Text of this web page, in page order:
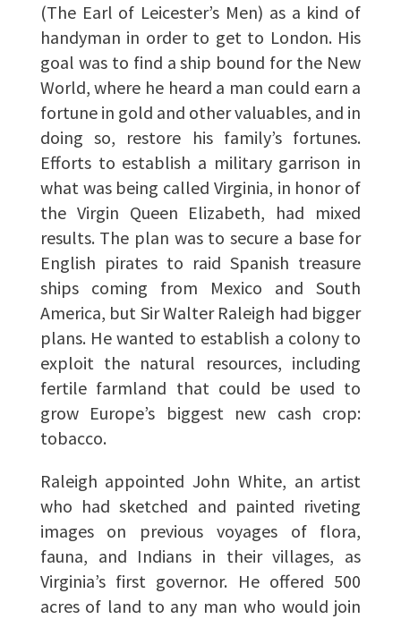
(The Earl of Leicester’s Men) as a kind of
handyman in order to get to London. His
goal was to find a ship bound for the New
World, where he heard a man could earn a
fortune in gold and other valuables, and in
doing so, restore his family’s fortunes.
Efforts to establish a military garrison in
what was being called Virginia, in honor of
the Virgin Queen Elizabeth, had mixed
results. The plan was to secure a base for
English pirates to raid Spanish treasure
ships coming from Mexico and South
America, but Sir Walter Raleigh had bigger
plans. He wanted to establish a colony to
exploit the natural resources, including
fertile farmland that could be used to
grow Europe’s biggest new cash crop:
tobacco.
Raleigh appointed John White, an artist
who had sketched and painted riveting
images on previous voyages of flora,
fauna, and Indians in their villages, as
Virginia’s first governor. He offered 500
acres of land to any man who would join